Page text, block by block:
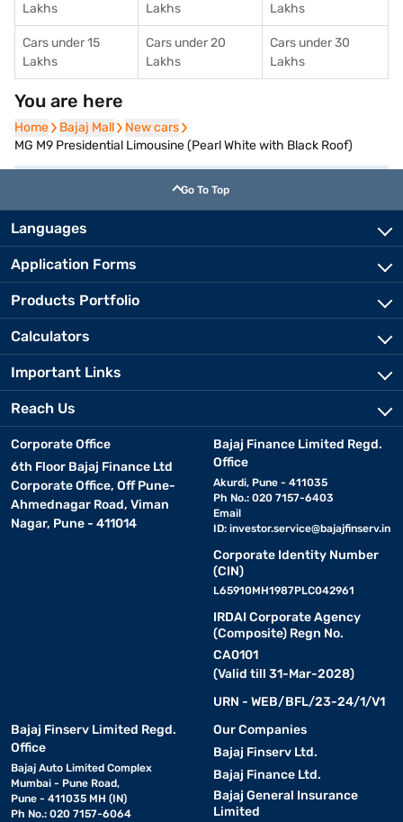
Lakhs
Lakhs
Lakhs
Cars under 15
Lakhs
Cars under 20
Lakhs
Cars under 30
Lakhs
You are here
Home
Home Bajaj Mall
Bajaj Mall New cars
New cars
MG M9 Presidential Limousine (Pearl White with Black Roof)
Go To Top
Languages
Application Forms
Products Portfolio
Calculators
Important Links
Reach Us
Corporate Office
6th Floor Bajaj Finance Ltd
Corporate Office, Off Pune-
Ahmednagar Road, Viman
Nagar, Pune - 411014
Bajaj Finance Limited Regd.
Office
Akurdi, Pune - 411035
Ph No.: 020 7157-6403
Email
ID: investor.service@bajajfinserv.in
Corporate Identity Number
(CIN)
L65910MH1987PLC042961
IRDAI Corporate Agency
(Composite) Regn No.
CA0101
(Valid till 31-Mar-2028)
URN - WEB/BFL/23-24/1/V1
Bajaj Finserv Limited Regd.
Office
Bajaj Auto Limited Complex
Mumbai - Pune Road,
Pune - 411035 MH (IN)
Ph No.: 020 7157-6064
Our Companies
Bajaj Finserv Ltd.
Bajaj Finance Ltd.
Bajaj General Insurance
Limited